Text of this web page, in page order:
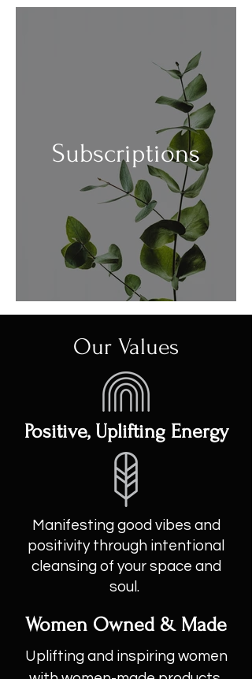
Subscriptions
Our Values
Positive, Uplifting Energy
Manifesting good vibes and
positivity through intentional
cleansing of your space and
soul.
Women Owned & Made
Uplifting and inspiring women